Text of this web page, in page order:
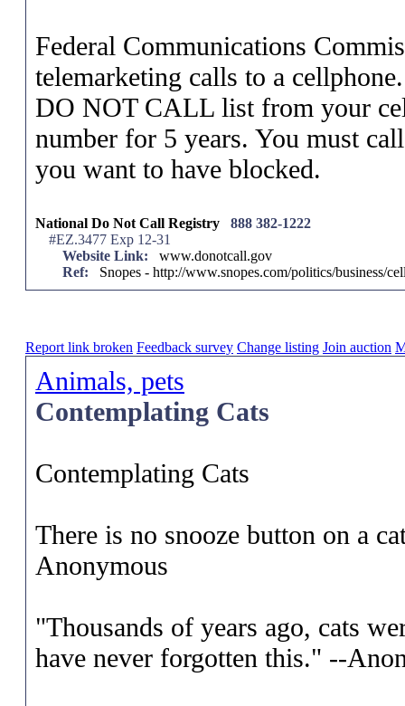
Federal Communications
telemarketing calls to a
DO NOT CALL list from your
number for 5 years. You must
you want to have blocked.
National Do Not Call Registry
888 382-1222
#EZ.3477 Exp 12-31
Website Link: www.donotcall.gov
Ref: Snopes - http://www.snopes.com/politics/business/
Report link broken Feedback survey Change listing Join auction
Animals, pets
Contemplating Cats
Contemplating Cats
There is no snooze button on a
Anonymous
"Thousands of years ago, cats
have never forgotten this." --